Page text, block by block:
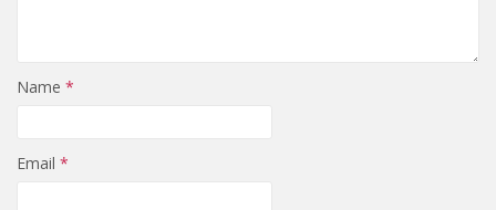
Name *
Email *